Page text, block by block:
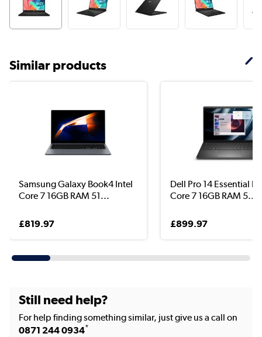
Similar products
Samsung Galaxy Book4 Intel
Core 7 16GB RAM 51...
£819.97
Dell Pro 14 Essential
Core 7 16GB RAM 5...
£899.97
Still need help?
For help finding something similar, just give us a call on
0871 244 0934*